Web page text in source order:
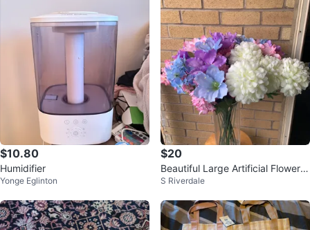
$10.80
Humidifier
Yonge Eglinton
$20
Beautiful Large Artificial Flower A
rrangement in tall glass Vase
S Riverdale